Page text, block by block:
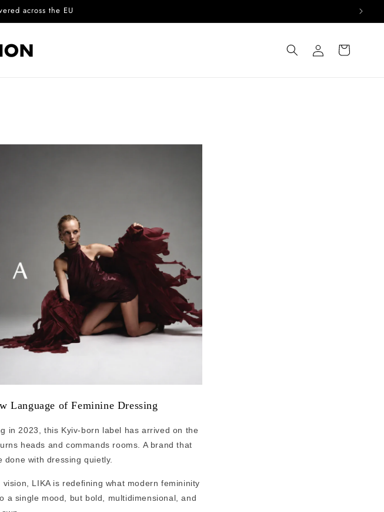
on every order
Log
in
Cart
Language of Feminine Dressing
in 2023, this Kyiv-born label has arrived on the
heads and commands rooms. A brand that
done with dressing quietly.
LIKA is redefining what modern femininity
a single mood, but bold, multidimensional, and